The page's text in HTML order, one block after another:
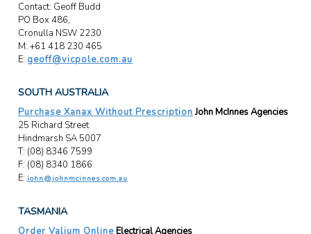
Contact: Geoff Budd
PO Box 486,
Cronulla NSW 2230
M: +61 418 230 465
E: geoff@vicpole.com.au
SOUTH AUSTRALIA
Purchase Xanax Without PrescriptionJohn McInnes Agencies
25 Richard Street
Hindmarsh SA 5007
T: (08) 8346 7599
F: (08) 8340 1866
E: john@johnmcinnes.com.au
TASMANIA